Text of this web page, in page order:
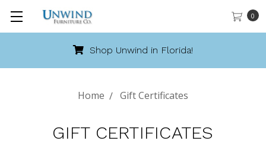
0
Shop Unwind in Florida!
Home Gift Certificates
GIFT CERTIFICATES